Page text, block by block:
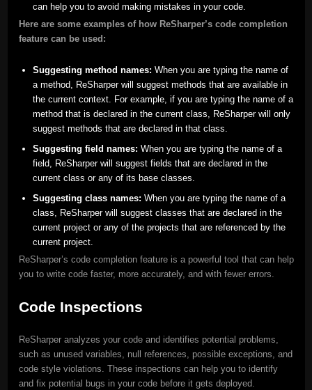
can help you to avoid making mistakes in your code.
Here are some examples of how ReSharper’s code completion
feature can be used:
Suggesting method names: When you are typing the name of
a method, ReSharper will suggest methods that are available in
the current context. For example, if you are typing the name of a
method that is declared in the current class, ReSharper will only
suggest methods that are declared in that class.
Suggesting field names: When you are typing the name of a
field, ReSharper will suggest fields that are declared in the
current class or any of its base classes.
Suggesting class names: When you are typing the name of a
class, ReSharper will suggest classes that are declared in the
current project or any of the projects that are referenced by the
current project.
ReSharper’s code completion feature is a powerful tool that can help
you to write code faster, more accurately, and with fewer errors.
Code Inspections
ReSharper analyzes your code and identifies potential problems,
such as unused variables, null references, possible exceptions, and
code style violations. These inspections can help you to identify
and fix potential bugs in your code before it gets deployed.